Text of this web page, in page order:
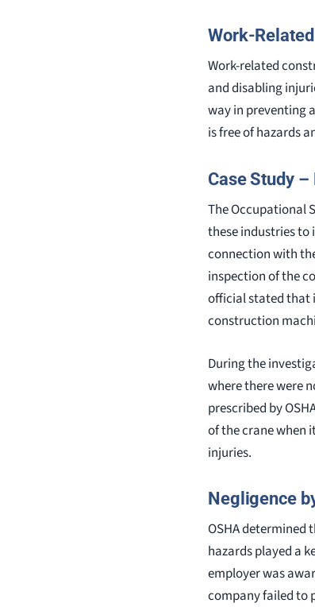
Work-
Work-related
and disabling
way in preventing
is free of hazards
Case Study –
The Occupational
these industries to
connection with
inspection of the
official stated that
construction
During the
where there were
prescribed by
of the crane when
injuries.
Negligence
OSHA
hazards played a
employer was
company failed to